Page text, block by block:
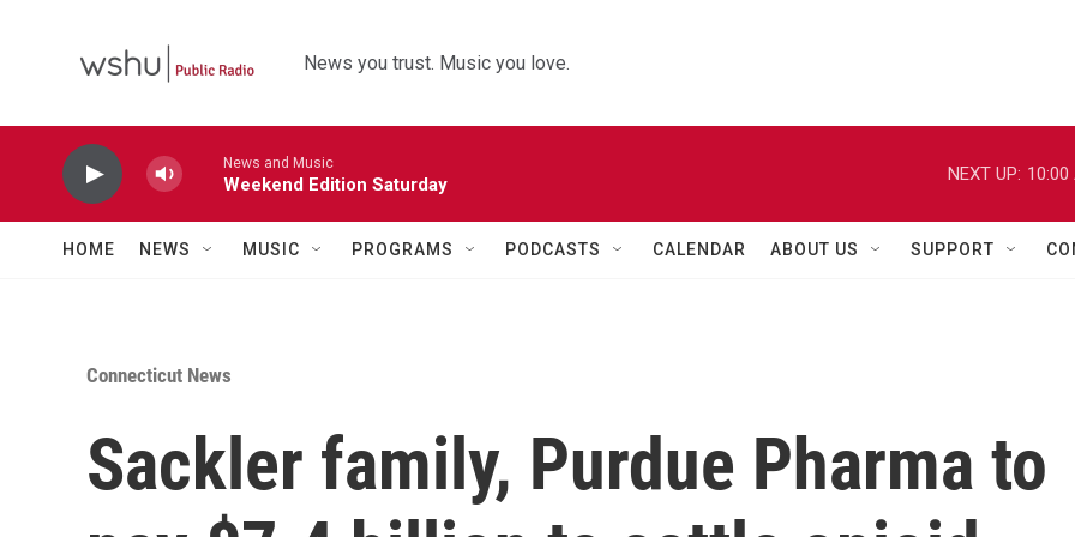
News you trust. Music you love.
News and Music
Weekend Edition Saturday
NEXT UP: 10:00
HOME NEWS MUSIC PROGRAMS PODCASTS CALENDAR ABOUT US SUPPORT
Connecticut News
Sackler family, Purdue Pharma to